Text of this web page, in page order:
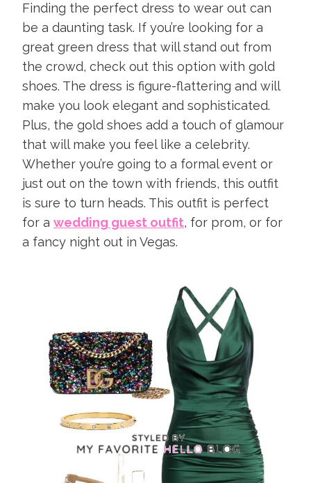
Finding the perfect dress to wear out can
be a daunting task. If you’re looking for a
great green dress that will stand out from
the crowd, check out this option with gold
shoes. The dress is figure-flattering and will
make you look elegant and sophisticated.
Plus, the gold shoes add a touch of glamour
that will make you feel like a celebrity.
Whether you’re going to a formal event or
just out on the town with friends, this outfit
is sure to turn heads. This outfit is perfect
for a wedding guest outfit, for prom, or for
a fancy night out in Vegas.